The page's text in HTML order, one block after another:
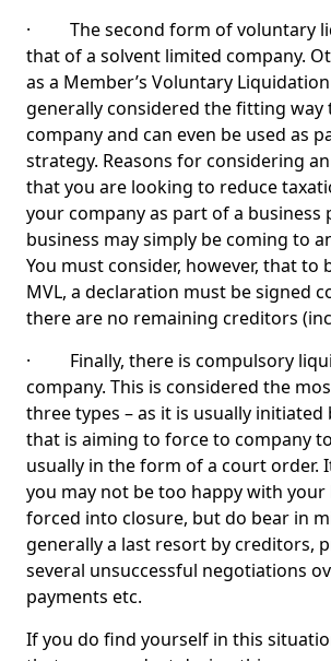
· The second form of voluntary
that of a solvent limited company.
as a Member’s Voluntary
generally considered the fitting way
company and can even be used as
strategy. Reasons for considering
that you are looking to reduce
your company as part of a business
business may simply be coming to
You must consider, however, that to
MVL, a declaration must be signed
there are no remaining creditors
· Finally, there is compulsory
company. This is considered the
three types – as it is usually
that is aiming to force to company
usually in the form of a court order.
you may not be too happy with your
forced into closure, but do bear in
generally a last resort by creditors,
several unsuccessful negotiations
payments etc.
If you do find yourself in this